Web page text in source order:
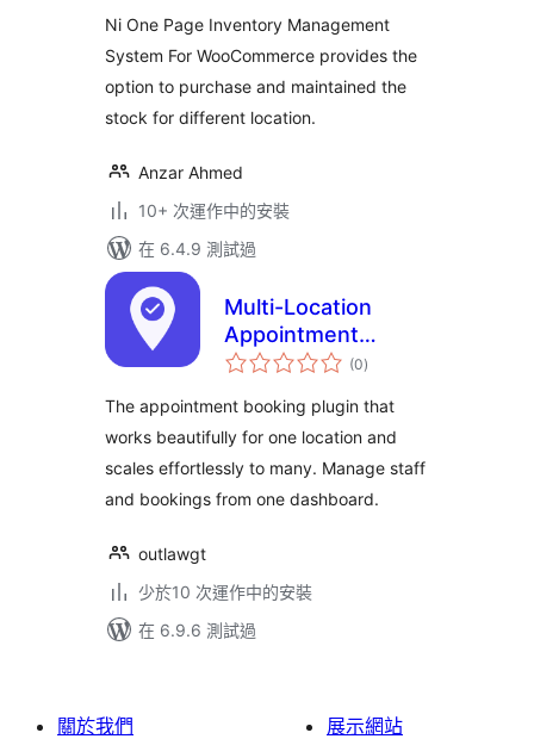
WooCommerce
Ni One Page Inventory Management
System For WooCommerce provides the
option to purchase and maintained the
stock for different location.
Anzar Ahmed
10+ 次運作中的安裝
在 6.4.9 測試過
Multi-Location
Appointment
Booking & Staff
Open
(0總
評)
The appointment booking plugin that
works beautifully for one location and
scales effortlessly to many. Manage staff
and bookings from one dashboard.
outlawgt
少於10 次運作中的安裝
在 6.9.6 測試過
關於我們
展示網站